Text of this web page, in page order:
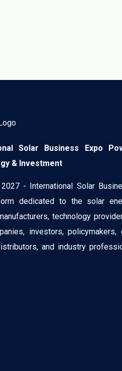
Solar Business Expo
& Investment
- International Solar
dedicated to the solar
technology
investors, policymakers,
and industry